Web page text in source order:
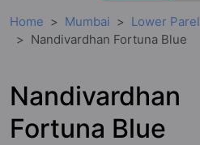
Home Mumbai
Lower Parel
Nandivardhan Fortuna Blue
Nandivardhan
Fortuna Blue